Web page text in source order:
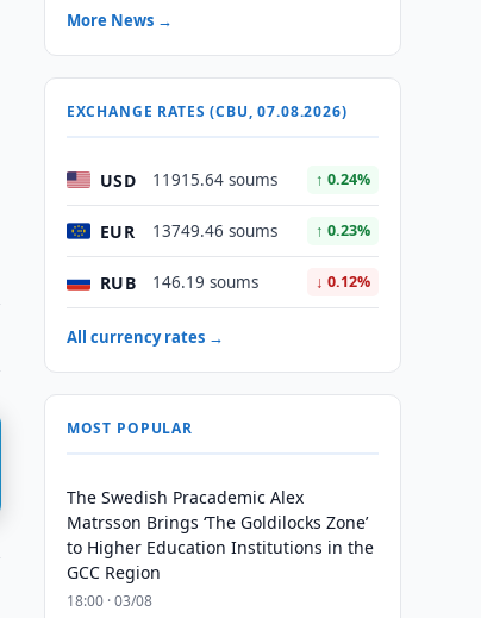
More News →
EXCHANGE RATES (CBU, 07.08.2026)
USD 11915.64 soums ↑ 0.24%
EUR 13749.46 soums ↑ 0.23%
RUB 146.19 soums ↓ 0.12%
All currency rates →
MOST POPULAR
The Swedish Pracademic Alex
Matrsson Brings ‘The Goldilocks Zone’
to Higher Education Institutions in the
GCC Region
18:00 · 03/08